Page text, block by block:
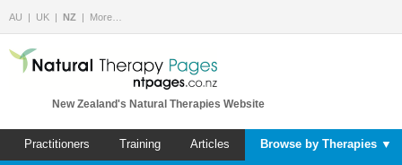
AU UK NZ More…
New Zealand's Natural Therapies Website
Practitioners Training Articles Browse by Therapies ▼